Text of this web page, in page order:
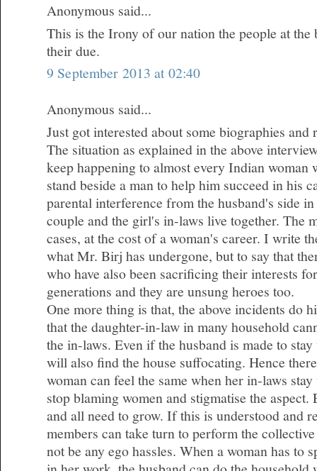
Anonymous said...
This is the Irony of our nation the people at the
their due.
9 September 2013 at 02:40
Anonymous said...
Just got interested about some biographies
The situation as explained in the above
keep happening to almost every Indian woman
stand beside a man to help him succeed in his
parental interference from the husband's side
couple and the girl's in-laws live together. The
cases, at the cost of a woman's career. I write
what Mr. Birj has undergone, but to say that
who have also been sacrificing their interests
generations and they are unsung heroes too.
One more thing is that, the above incidents do
that the daughter-in-law in many household
the in-laws. Even if the husband is made to
will also find the house suffocating. Hence
woman can feel the same when her in-laws
stop blaming women and stigmatise the aspect.
and all need to grow. If this is understood and
members can take turn to perform the
not be any ego hassles. When a woman has to